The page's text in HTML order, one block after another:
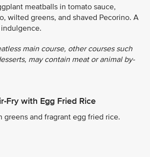
meatballs in tomato sauce,
wilted greens, and shaved Pecorino. A
main course, other courses such
may contain meat or animal by-
Fry with Egg Fried Rice
greens and fragrant egg fried rice.